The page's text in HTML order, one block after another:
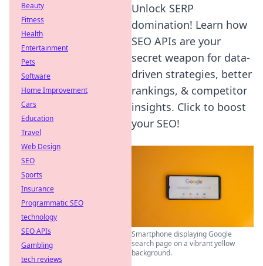
Unlock SERP
domination! Learn how
SEO APIs are your
secret weapon for data-
driven strategies, better
rankings, & competitor
insights. Click to boost
your SEO!
Smartphone displaying Google
search page on a vibrant yellow
background.
Beauty
Fitness
Health
Entertainment
Pets
Software
Home Improvement
Cars
Education
Travel
Web Design
SEO
Sports
Insurance
Programmatic SEO
technology
SEO APIs
Gambling
tech reviews